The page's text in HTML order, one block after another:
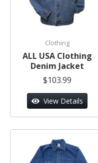
Clothing
ALL USA Clothing
Denim Jacket
$103.99
View Details